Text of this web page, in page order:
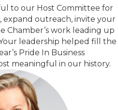
to our Host Committee for
outreach, invite your
Chamber’s work leading up
leadership helped fill the
Pride In Business
meaningful in our history.